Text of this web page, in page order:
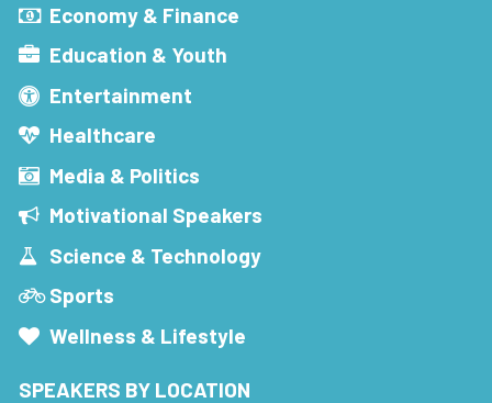
Economy & Finance
Education & Youth
Entertainment
Healthcare
Media & Politics
Motivational Speakers
Science & Technology
Sports
Wellness & Lifestyle
SPEAKERS BY LOCATION